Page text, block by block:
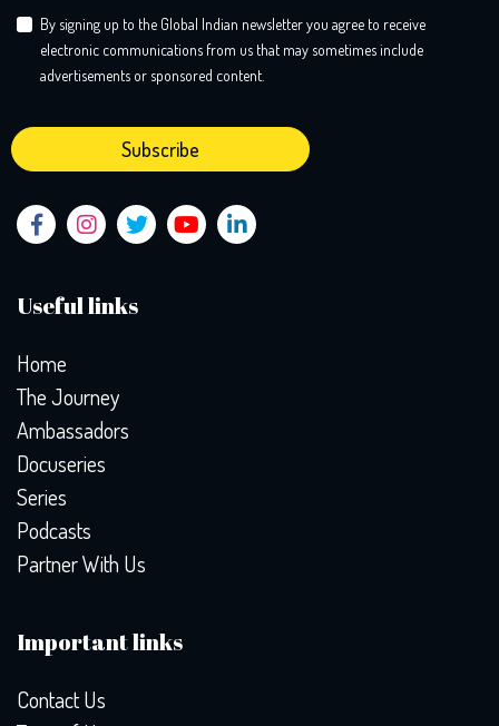
Useful links
Home
The Journey
Ambassadors
Docuseries
Series
Podcasts
Partner With Us
Important links
Contact Us
By signing up to the Global Indian newsletter you agree to receive
electronic communications from us that may sometimes include
advertisements or sponsored content.